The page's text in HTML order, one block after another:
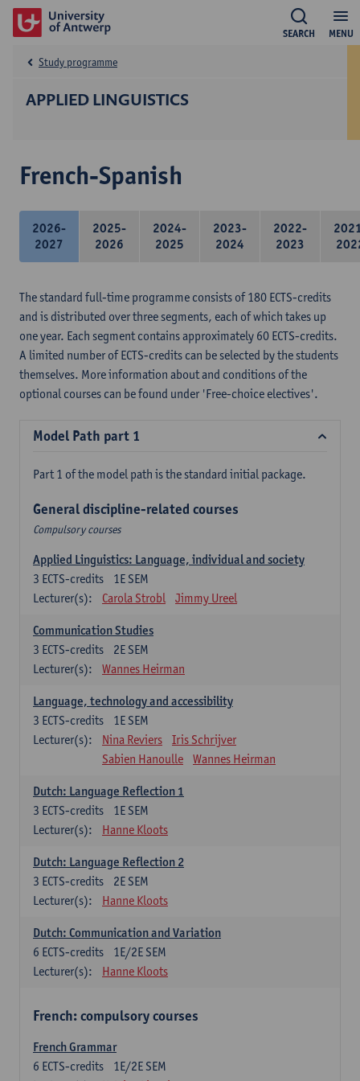
MENU
SEARCH
APPLIED LINGUISTICS
Study programme
French-Spanish
2026-
2027
2025-
2026
2024-
2025
2023-
2024
2022-
2023
The standard full-time programme consists of 180 ECTS-credits
and is distributed over three segments, each of which takes up
one year. Each segment contains approximately 60 ECTS-credits.
A limited number of ECTS-credits can be selected by the students
themselves. More information about and conditions of the
optional courses can be found under 'Free-choice electives'.
Model Path part 1
Part 1 of the model path is the standard initial package.
General discipline-related courses
Compulsory courses
Applied Linguistics: Language, individual and society
1E SEM
3 ECTS-credits
Lecturer(s):
Carola Strobl Jimmy Ureel
Communication Studies
2E SEM
3 ECTS-credits
Lecturer(s):
Wannes Heirman
Language, technology and accessibility
1E SEM
3 ECTS-credits
Lecturer(s):
Nina Reviers
Iris Schrijver
Sabien Hanoulle
Wannes Heirman
Dutch: Language Reflection 1
1E SEM
3 ECTS-credits
Lecturer(s):
Hanne Kloots
Dutch: Language Reflection 2
2E SEM
3 ECTS-credits
Lecturer(s):
Hanne Kloots
Dutch: Communication and Variation
1E/2E SEM
6 ECTS-credits
Lecturer(s):
Hanne Kloots
French: compulsory courses
French Grammar
1E/2E SEM
6 ECTS-credits